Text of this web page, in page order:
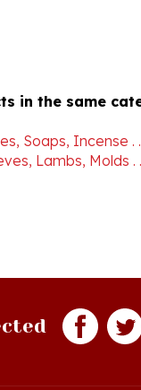
Lambs, Molds . . .